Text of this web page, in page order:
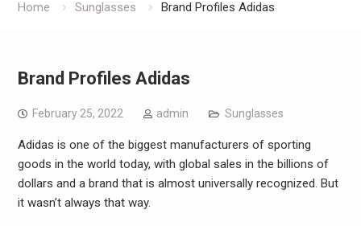
Home Sunglasses Brand Profiles Adidas
Brand Profiles Adidas
February 25, 2022 admin Sunglasses
Adidas is one of the biggest manufacturers of sporting
goods in the world today, with global sales in the billions of
dollars and a brand that is almost universally recognized. But
it wasn’t always that way.